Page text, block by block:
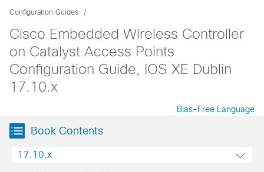
Configuration Guides
Cisco Embedded Wireless Controller
on Catalyst Access Points
Configuration Guide, IOS XE Dublin
17.10.x
Bias-Free Language
Book Contents
17.10.x